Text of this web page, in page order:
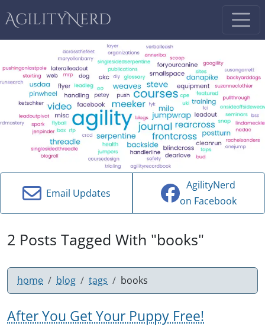
AgilityNerd
Email Updates
AgilityNerd
on Facebook
2 Posts Tagged With "books"
home blog tags books
After You Get Your Puppy Free!